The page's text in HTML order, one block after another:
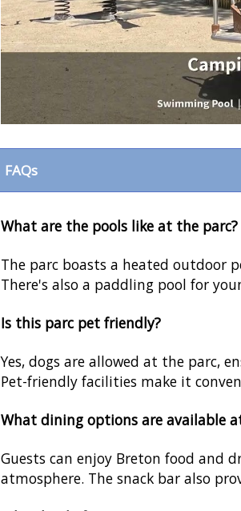
FAQs
What are the pools like at the parc?
The parc boasts a heated outdoor
There's also a paddling pool for
Is this parc pet friendly?
Yes, dogs are allowed at the parc,
Pet-friendly facilities make it
What dining options are available
Guests can enjoy Breton food and
atmosphere. The snack bar also